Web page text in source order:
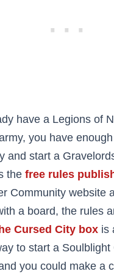
have a Legions of
you have
and start a
thefree rules
Community website
a board, the rules
Cursed City box is
to start a Soulblight
you could make a